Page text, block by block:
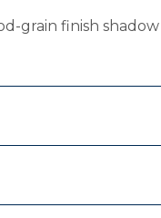
grain finish